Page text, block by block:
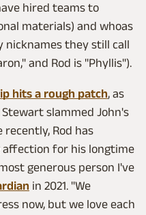
hired teams to
materials) and whoas
nicknames they still call
and Rod is "Phyllis").
hits a rough patch, as
slammed John's
Rod has
for his longtime
generous person I've
in 2021. "We
now, but we love each